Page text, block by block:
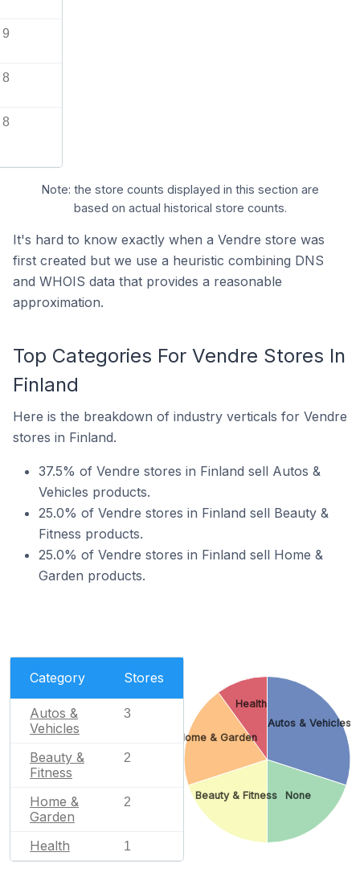
9
8
8
Note: the store counts displayed in this section are
based on actual historical store counts.
It's hard to know exactly when a Vendre store was
first created but we use a heuristic combining DNS
and WHOIS data that provides a reasonable
approximation.
Top Categories For Vendre Stores In
Finland
Here is the breakdown of industry verticals for Vendre
stores in Finland.
37.5% of Vendre stores in Finland sell Autos &
Vehicles products.
25.0% of Vendre stores in Finland sell Beauty &
Fitness products.
25.0% of Vendre stores in Finland sell Home &
Garden products.
Category Stores
Autos &
Vehicles
3
Beauty &
Fitness
2
Home &
Garden
2
Health 1
Autos & Vehicles
None
Beauty & Fitness
Home & Garden
Health